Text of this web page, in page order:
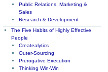
Public Relations, Marketing &
Sales
Research & Development
The Five Habits of Highly Effective
People
Createalytics
Outer-Sourcing
Prerogative Execution
Thinking Win-Win